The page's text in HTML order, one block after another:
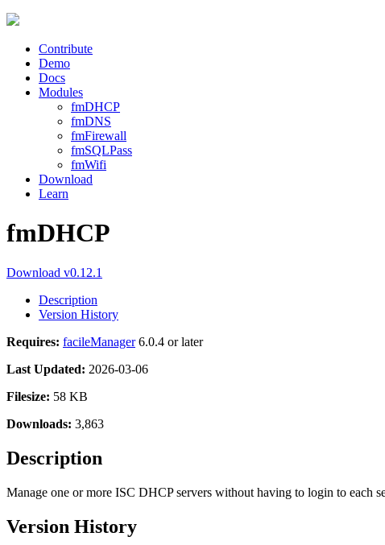
Contribute
Demo
Docs
Modules
fmDHCP
fmDNS
fmFirewall
fmSQLPass
fmWifi
Download
Learn
fmDHCP
Download v0.12.1
Description
Version History
Requires: facileManager6.0.4 or later
Last Updated: 2026-03-06
Filesize: 58 KB
Downloads: 3,863
Description
Manage one or more ISC DHCP servers without having to login to each
Version History